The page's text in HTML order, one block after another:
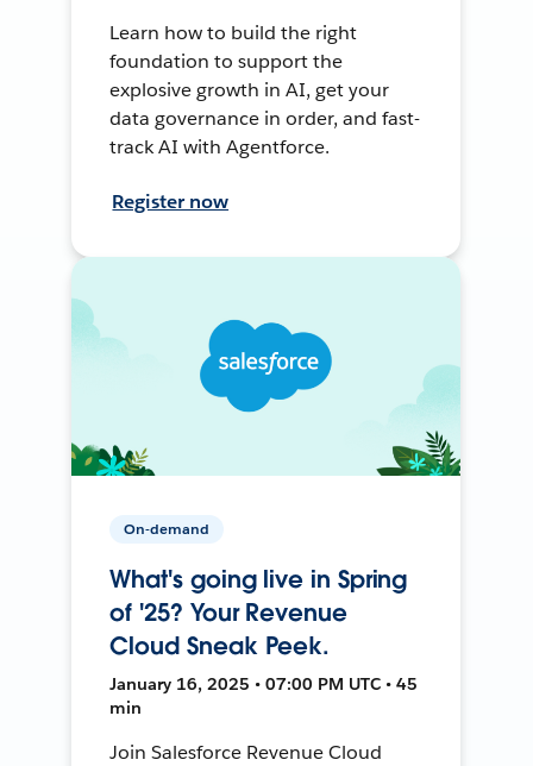
Learn how to build the right
foundation to support the
explosive growth in AI, get your
data governance in order, and fast-
track AI with Agentforce.
Register now
On-demand
What's going live in Spring
of '25? Your Revenue
Cloud Sneak Peek.
January 16, 2025 • 07:00 PM UTC • 45
min
Join Salesforce Revenue Cloud